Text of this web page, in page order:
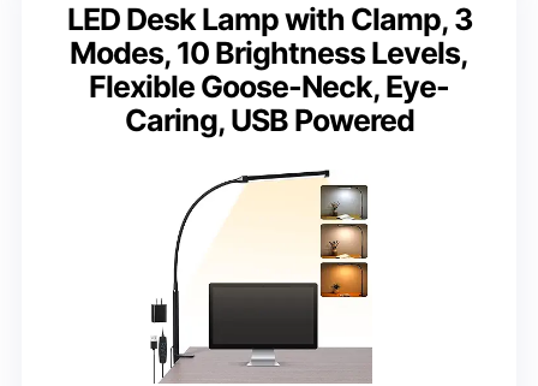
LED Desk Lamp with Clamp, 3
Modes, 10 Brightness Levels,
Flexible Goose-Neck, Eye-
Caring, USB Powered